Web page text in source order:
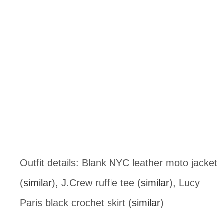
Outfit details: Blank NYC leather moto jacket
(similar), J.Crew ruffle tee (similar), Lucy
Paris black crochet skirt (similar)